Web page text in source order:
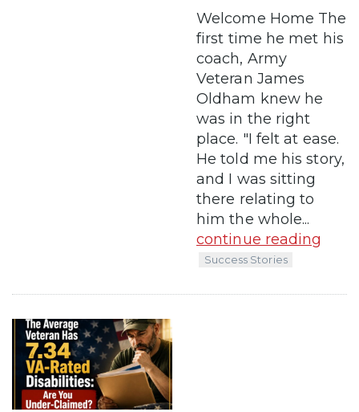
Welcome Home The
first time he met his
coach, Army
Veteran James
Oldham knew he
was in the right
place. "I felt at ease.
He told me his story,
and I was sitting
there relating to
him the whole...
continue reading
Success Stories